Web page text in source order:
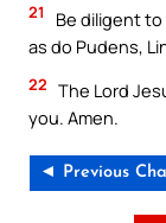
21
Be diligent
as do Pudens,
22 The Lord
you. Amen.
◄ Previous